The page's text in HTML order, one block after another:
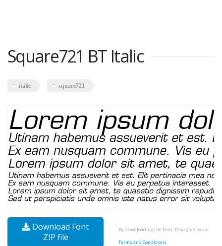
Square721 BT Italic
italic square721
Download Font
ZIP file
By downloading the Font, You agree to our
Terms and Conditions